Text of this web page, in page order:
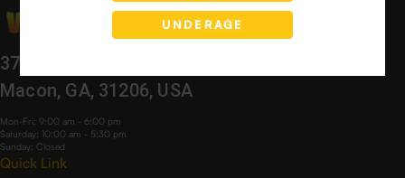
UNDERAGE
3760 Bloomfield Village Dr,
Macon, GA, 31206, USA
Mon-Fri: 9:00 am - 6:00 pm
Saturday: 10:00 am - 5:30 pm
Sunday: Closed
Quick Link